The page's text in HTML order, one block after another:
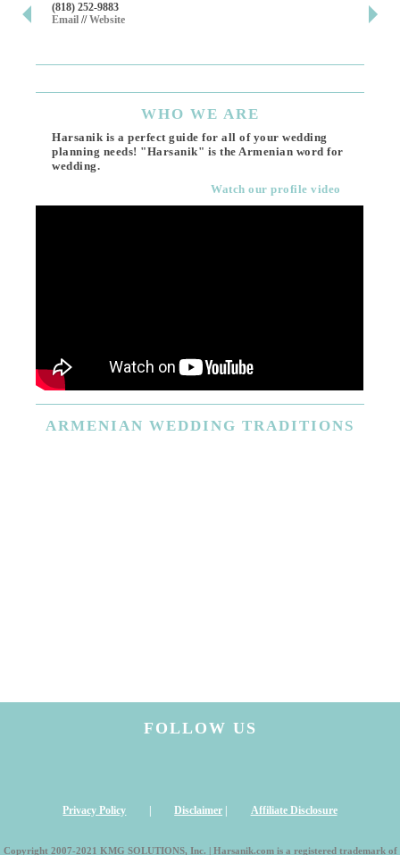
(818) 252-9883
Email //Website
WHO WE ARE
Harsanik is a perfect guide for all of your wedding
planning needs! "Harsanik" is the Armenian word for
wedding.
Watch our profile video
ARMENIAN WEDDING TRADITIONS
FOLLOW US
Copyright 2007-2021 KMG SOLUTIONS, Inc. | Harsanik.com is a registered trademark of
Privacy Policy | Disclaimer | Affiliate Disclosure